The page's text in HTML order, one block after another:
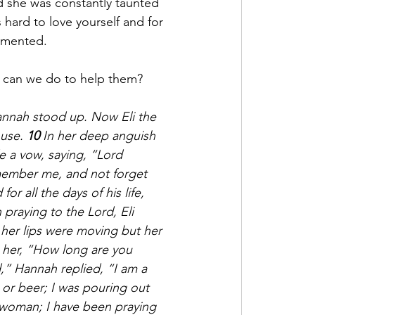
hard to love yourself and for
we do to help them?
stood up. Now Eli the
10 In her deep anguish
a vow, saying, “Lord
me, and not forget
all the days of his life,
praying to the Lord, Eli
lips were moving but her
“How long are you
Hannah replied, “I am a
beer; I was pouring out
I have been praying